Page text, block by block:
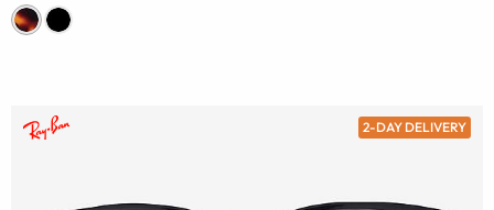
2-DAY DELIVERY